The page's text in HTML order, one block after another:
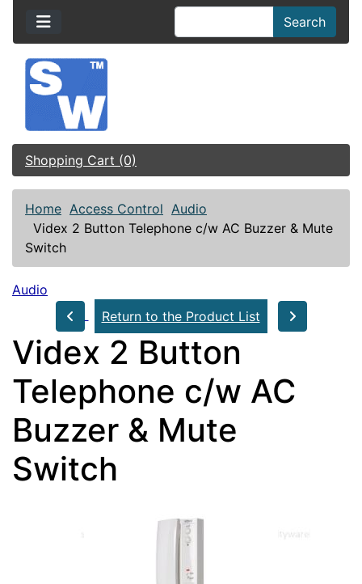
Search
Shopping Cart (0)
Home Access Control Audio
Videx 2 Button Telephone c/w AC Buzzer & Mute
Switch
Audio
Return to the Product List
Videx 2 Button
Telephone c/w AC
Buzzer & Mute
Switch